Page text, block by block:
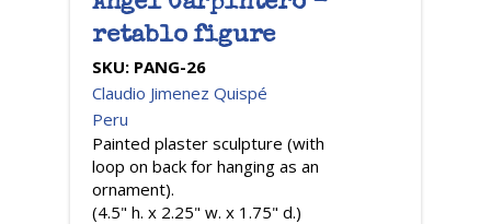
retablo figure
SKU: PANG-26
Claudio Jimenez Quispé
Peru
Painted plaster sculpture (with
loop on back for hanging as an
ornament).
(4.5" h. x 2.25" w. x 1.75" d.)